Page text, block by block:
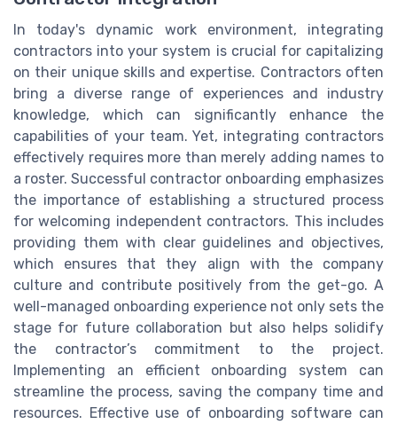
In today's dynamic work environment, integrating
contractors into your system is crucial for capitalizing
on their unique skills and expertise. Contractors often
bring a diverse range of experiences and industry
knowledge, which can significantly enhance the
capabilities of your team. Yet, integrating contractors
effectively requires more than merely adding names to
a roster. Successful contractor onboarding emphasizes
the importance of establishing a structured process
for welcoming independent contractors. This includes
providing them with clear guidelines and objectives,
which ensures that they align with the company
culture and contribute positively from the get-go. A
well-managed onboarding experience not only sets the
stage for future collaboration but also helps solidify
the contractor’s commitment to the project.
Implementing an efficient onboarding system can
streamline the process, saving the company time and
resources. Effective use of onboarding software can